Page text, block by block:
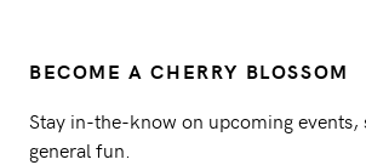
BECOME A CHERRY BLOSSOM
Stay in-the-know on upcoming events,
general fun.